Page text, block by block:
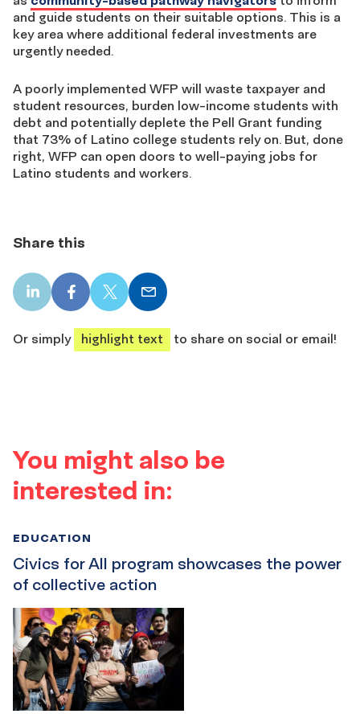
and guide students on their suitable options. This is a
key area where additional federal investments are
urgently needed.
A poorly implemented WFP will waste taxpayer and
student resources, burden low-income students with
debt and potentially deplete the Pell Grant funding
that 73% of Latino college students rely on. But, done
right, WFP can open doors to well-paying jobs for
Latino students and workers.
Share this
LinkedIn
share
Facebook
share
X
share
Email
share
Or simply
highlight text to share on social or email!
You might also be
interested in:
Civics for All program showcases the power
of collective action
EDUCATION